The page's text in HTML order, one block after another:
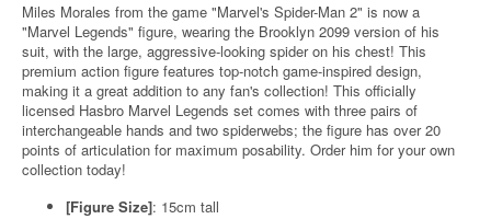
Miles Morales from the game "Marvel's Spider-Man 2" is now a
"Marvel Legends" figure, wearing the Brooklyn 2099 version of his
suit, with the large, aggressive-looking spider on his chest! This
premium action figure features top-notch game-inspired design,
making it a great addition to any fan's collection! This officially
licensed Hasbro Marvel Legends set comes with three pairs of
interchangeable hands and two spiderwebs; the figure has over 20
points of articulation for maximum posability. Order him for your own
collection today!
[Figure Size]: 15cm tall